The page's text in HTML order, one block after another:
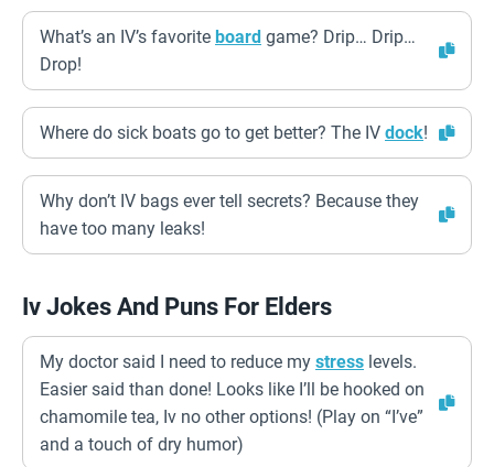
What’s an IV’s favorite board game? Drip… Drip…
Drop!
Where do sick boats go to get better? The IV dock!
Why don’t IV bags ever tell secrets? Because they
have too many leaks!
Iv Jokes And Puns For Elders
My doctor said I need to reduce my stress levels.
Easier said than done! Looks like I’ll be hooked on
chamomile tea, Iv no other options! (Play on “I’ve”
and a touch of dry humor)